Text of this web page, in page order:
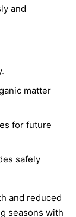
and
matter
for future
safely
and reduced
seasons with